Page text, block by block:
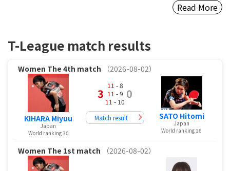
Read More
T-League match results
Women The 4th match （2026-08-02）
KIHARA Miyuu
Japan
World ranking 30
3
11 - 8
11 - 9
11 - 10
0
Match result SATO Hitomi
Japan
World ranking 16
Women The 1st match （2026-08-02）